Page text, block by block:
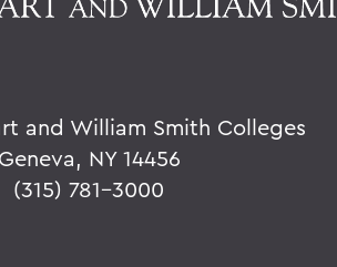
and William Smith Colleges
Geneva, NY 14456
(315) 781-3000